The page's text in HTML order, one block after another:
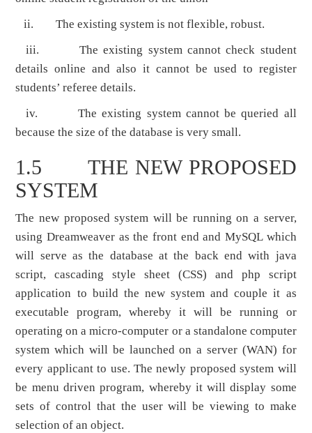
ii. The existing system is not flexible, robust.
iii. The existing system cannot check student
details online and also it cannot be used to register
students’ referee details.
iv. The existing system cannot be queried all
because the size of the database is very small.
1.5 THE NEW PROPOSED
SYSTEM
The new proposed system will be running on a server,
using Dreamweaver as the front end and MySQL which
will serve as the database at the back end with java
script, cascading style sheet (CSS) and php script
application to build the new system and couple it as
executable program, whereby it will be running or
operating on a micro-computer or a standalone computer
system which will be launched on a server (WAN) for
every applicant to use. The newly proposed system will
be menu driven program, whereby it will display some
sets of control that the user will be viewing to make
selection of an object.